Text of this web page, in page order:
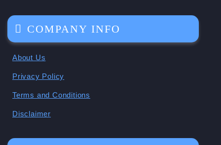
COMPANY INFO
About Us
Privacy Policy
Terms and Conditions
Disclaimer